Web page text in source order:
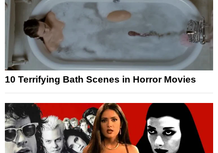
10 Terrifying Bath Scenes in Horror Movies